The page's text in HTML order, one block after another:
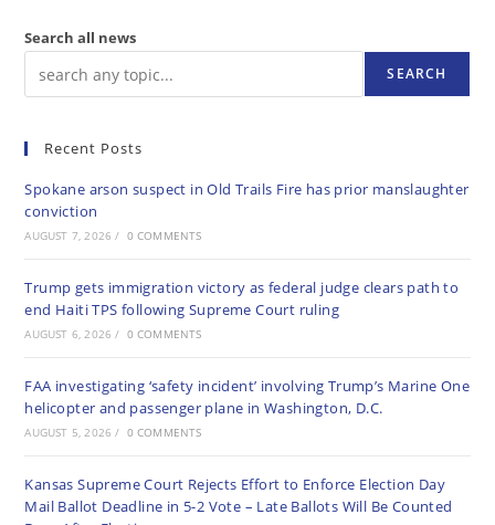
Search all news
SEARCH
Recent Posts
Spokane arson suspect in Old Trails Fire has prior manslaughter
conviction
AUGUST 7, 2026 / 0 COMMENTS
Trump gets immigration victory as federal judge clears path to
end Haiti TPS following Supreme Court ruling
AUGUST 6, 2026 / 0 COMMENTS
FAA investigating ‘safety incident’ involving Trump’s Marine One
helicopter and passenger plane in Washington, D.C.
AUGUST 5, 2026 / 0 COMMENTS
Kansas Supreme Court Rejects Effort to Enforce Election Day
Mail Ballot Deadline in 5-2 Vote – Late Ballots Will Be Counted